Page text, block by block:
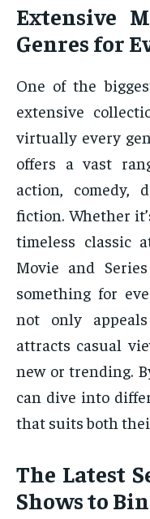
Extensive
Genres for
One of the
extensive
virtually every
offers a vast
action, comedy,
fiction. Whether
timeless classic
Movie and
something for
not only
attracts casual
new or trending.
can dive into
that suits both
The Latest
Shows to